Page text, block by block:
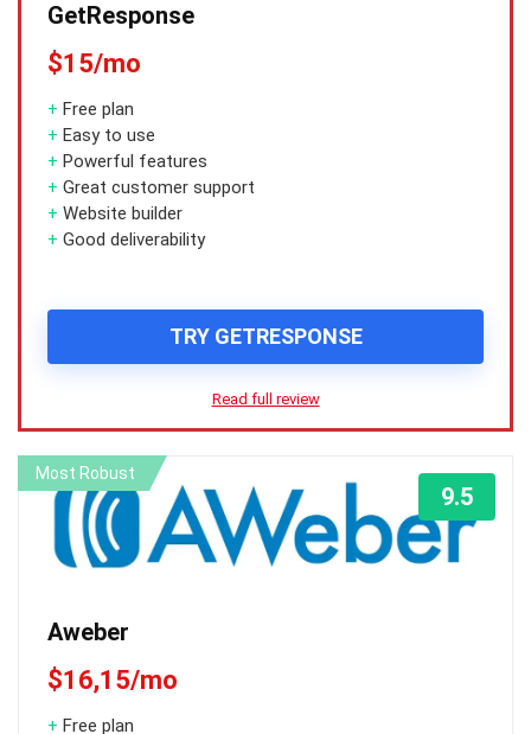
GetResponse
$15/mo
+ Free plan
+ Easy to use
+ Powerful features
+ Great customer support
+ Website builder
+ Good deliverability
TRY GETRESPONSE
Read full review
Most Robust
Aweber
$16,15/mo
+ Free plan
9.5